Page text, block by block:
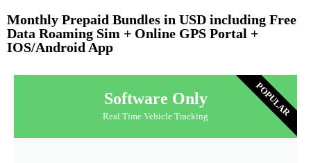
Monthly Prepaid Bundles in USD including Free
Data Roaming Sim + Online GPS Portal +
IOS/Android App
Software Only
Real Time Vehicle Tracking POPULAR